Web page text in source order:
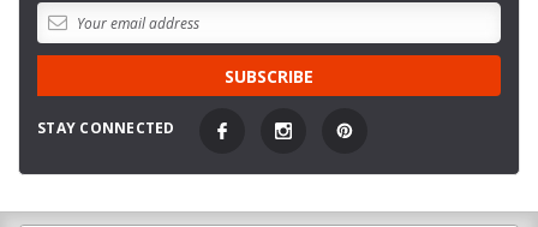
STAY CONNECTED